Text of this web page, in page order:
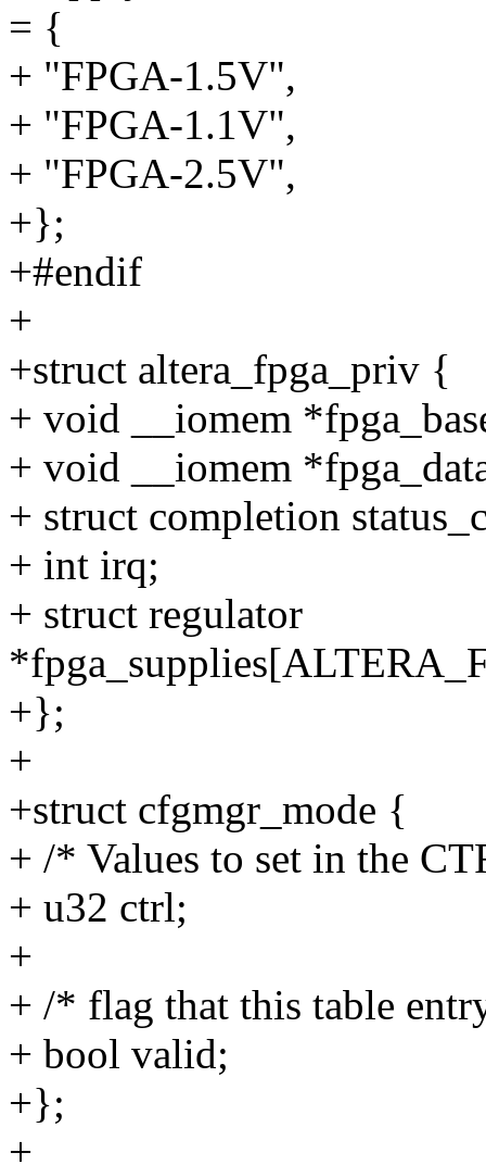
= {
+ "FPGA-1.5V",
+ "FPGA-1.1V",
+ "FPGA-2.5V",
+};
+#endif
+
+struct altera_fpga_priv {
+ void __iomem
+ void __iomem
+ struct completion
+ int irq;
+ struct regulator
+};
+
+struct cfgmgr_mode {
+ /* Values to set in the
+ u32 ctrl;
+
+ /* flag that this table
+ bool valid;
+};
+